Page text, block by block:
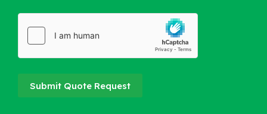
Submit Quote Request